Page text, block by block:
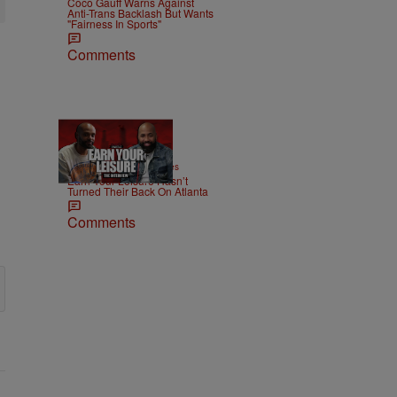
Anti-Trans Backlash But Wants
"Fairness In Sports"
Comments
42:38
MONEY | imjeremiahjones
Earn Your Leisure Hasn’t
Turned Their Back On Atlanta
Comments